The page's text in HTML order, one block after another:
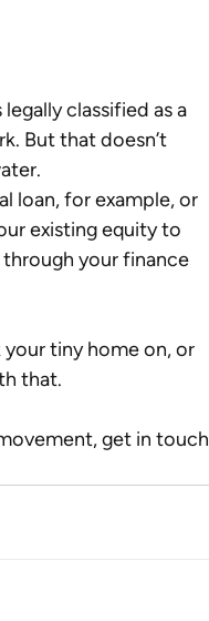
classified as a
But that doesn’t
loan, for example, or
existing equity to
through your finance
tiny home on, or
that.
get in touch